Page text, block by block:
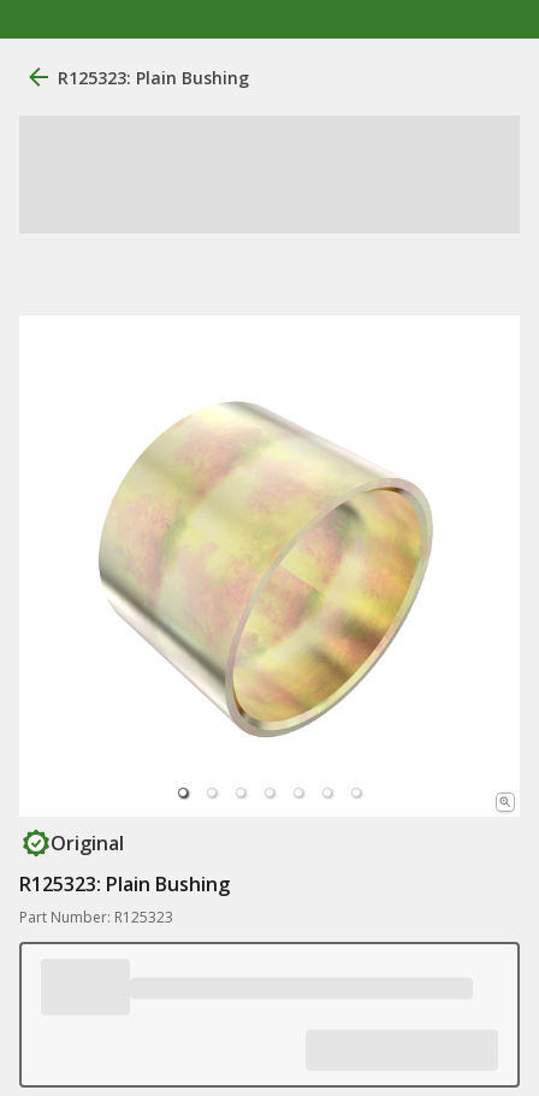
R125323: Plain Bushing
Original
R125323: Plain Bushing
Part Number: R125323